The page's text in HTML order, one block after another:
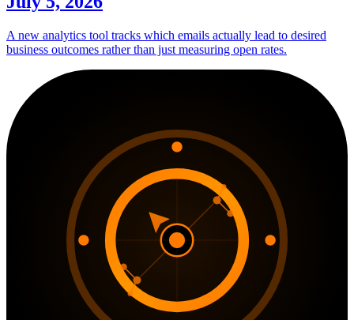
A new analytics tool tracks which emails actually lead to desired
business outcomes rather than just measuring open rates.